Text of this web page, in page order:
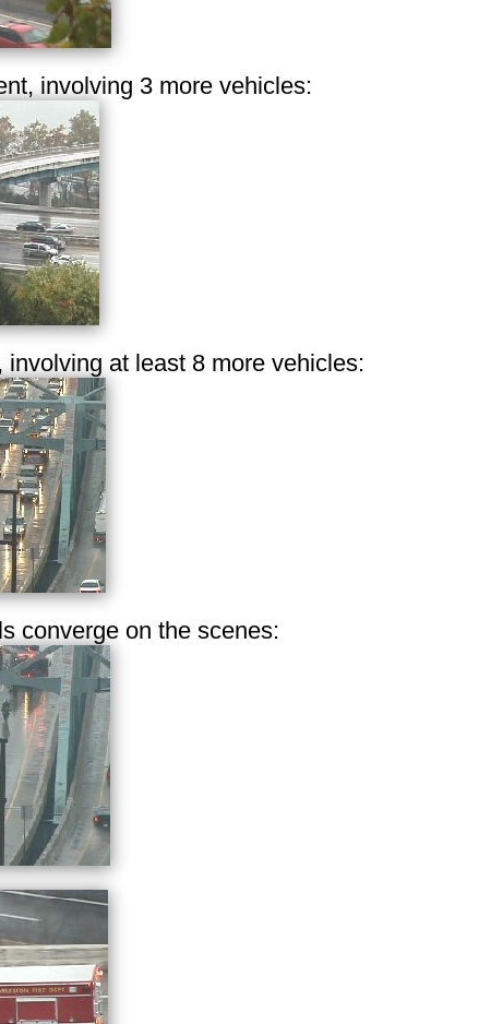
involving 3 more vehicles:
involving at least 8 more vehicles:
converge on the scenes: